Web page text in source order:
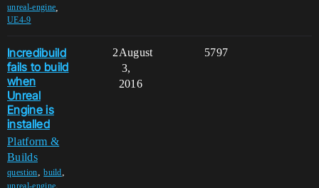
unreal-engine
UE4-9
Incredibuild
fails to build
when
Unreal
Engine is
installed
Platform &
Builds
question,build,
unreal-engine,
2 5797
August
3,
2016